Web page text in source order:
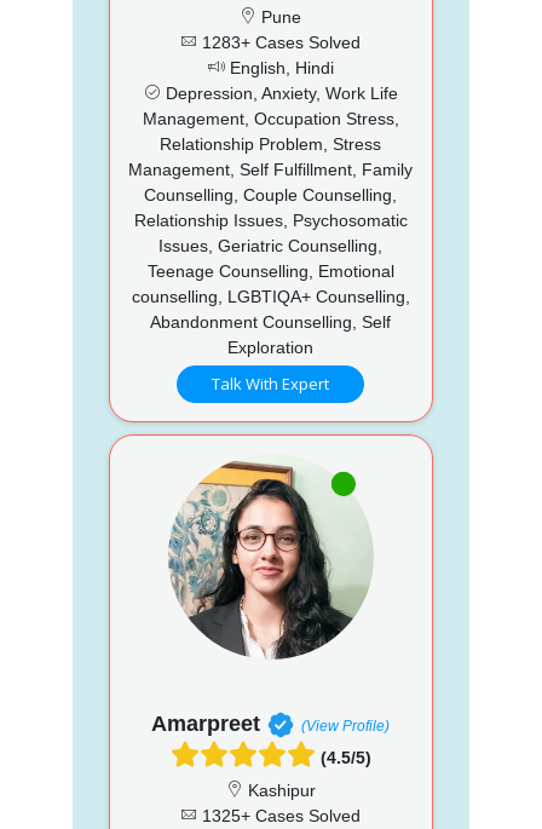
Pune
1283+ Cases Solved
English, Hindi
Depression, Anxiety, Work Life
Management, Occupation Stress,
Relationship Problem, Stress
Management, Self Fulfillment, Family
Counselling, Couple Counselling,
Relationship Issues, Psychosomatic
Issues, Geriatric Counselling,
Teenage Counselling, Emotional
counselling, LGBTIQA+ Counselling,
Abandonment Counselling, Self
Exploration
Talk With Expert
Amarpreet (View Profile)
(4.5/5)
Kashipur
1325+ Cases Solved